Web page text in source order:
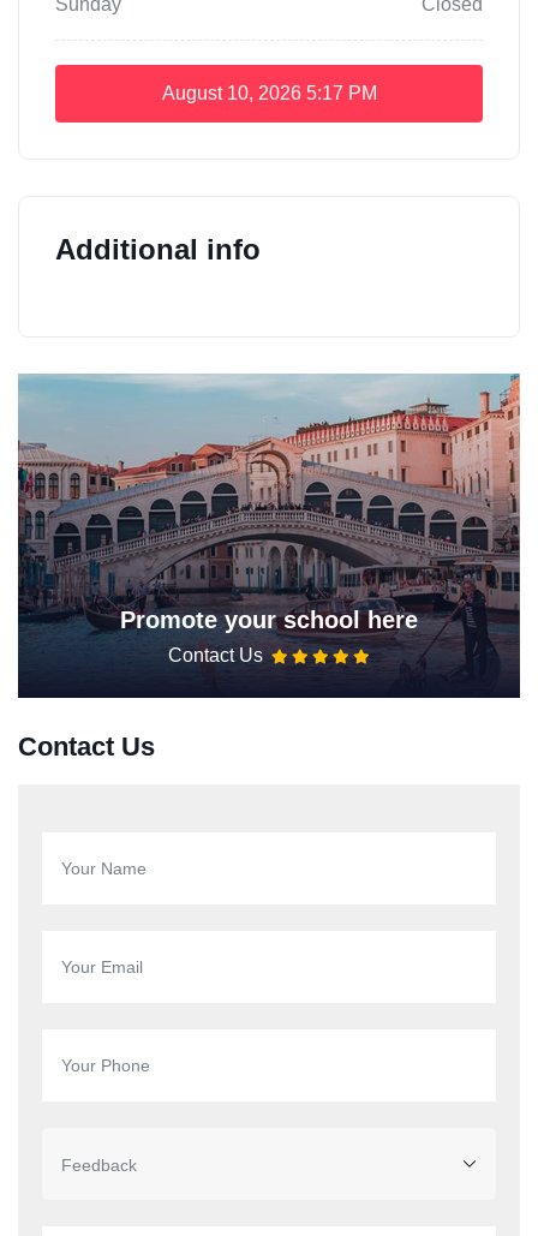
Sunday Closed
August 10, 2026 5:17 PM
Additional info
Promote your school here
Contact Us
Contact Us